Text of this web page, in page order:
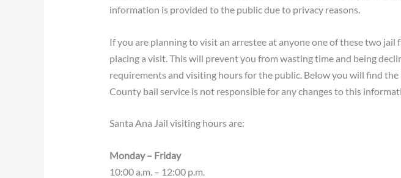
information is provided to the public due to privacy reasons.
If you are planning to visit an arrestee at anyone one of these two
placing a visit. This will prevent you from wasting time and being
requirements and visiting hours for the public. Below you will find
County bail service is not responsible for any changes to this
Santa Ana Jail visiting hours are:
Monday – Friday
10:00 a.m. – 12:00 p.m.